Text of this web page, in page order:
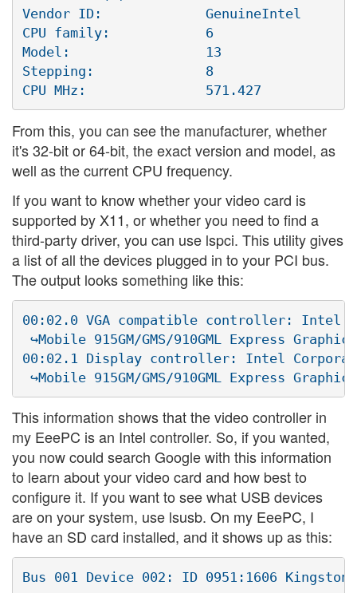
Vendor ID:             GenuineIntel
CPU family:            6
Model:                 13
Stepping:              8
From this, you can see the manufacturer, whether
it's 32-bit or 64-bit, the exact version and model, as
well as the current CPU frequency.
If you want to know whether your video card is
supported by X11, or whether you need to find a
third-party driver, you can use lspci. This utility gives
a list of all the devices plugged in to your PCI bus.
The output looks something like this:
00:02.0 VGA compatible controller: Intel
↪Mobile 915GM/GMS/910GML Express
00:02.1 Display controller: Intel
This information shows that the video controller in
my EeePC is an Intel controller. So, if you wanted,
you now could search Google with this information
to learn about your video card and how best to
configure it. If you want to see what USB devices
are on your system, use lsusb. On my EeePC, I
have an SD card installed, and it shows up as this: